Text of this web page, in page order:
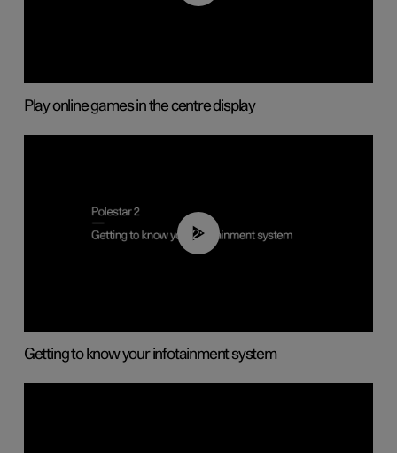
Play online games in the centre display
02:11
Getting to know your infotainment system